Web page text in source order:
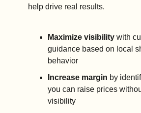
help drive real results.
Maximize visibility with
guidance based on local
behavior
Increase margin by
you can raise prices
visibility